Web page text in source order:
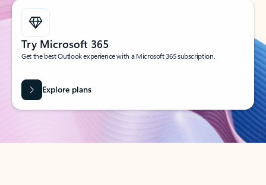
Try Microsoft 365
Get the best Outlook experience with a Microsoft 365 subscription.
Explore plans